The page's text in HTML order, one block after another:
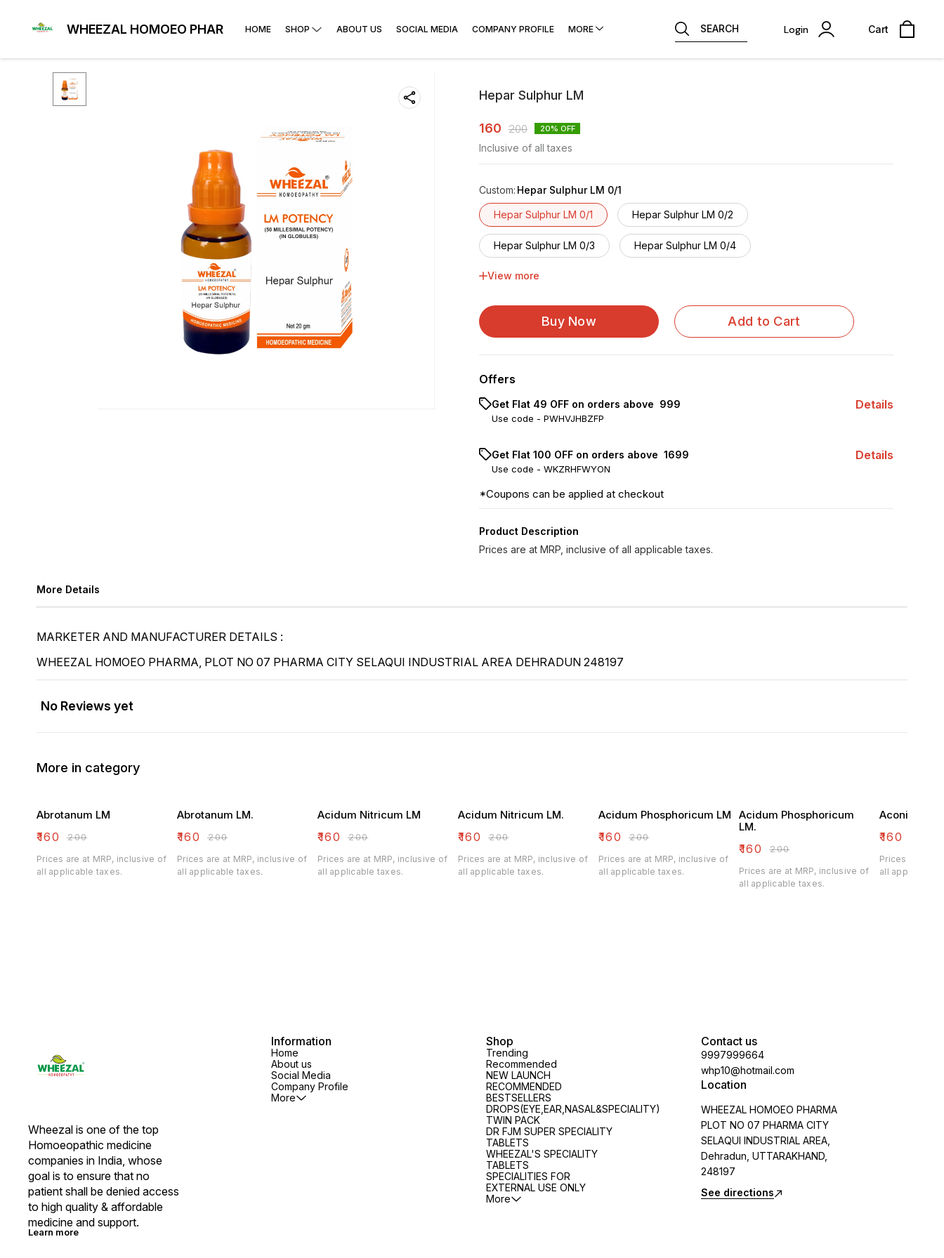
WHEEZAL HOMOEO PHARMA HOME SHOP ABOUT US SOCIAL MEDIA COMPANY PROFILE MORE SEARCH Login Cart
Hepar Sulphur LM
160 200 20% OFF
Inclusive of all taxes
Custom: Hepar Sulphur LM 0/1
Hepar Sulphur LM 0/1 Hepar Sulphur LM 0/2
Hepar Sulphur LM 0/3 Hepar Sulphur LM 0/4
Hepar Sulphur LM 0/5
Hepar Sulphur LM 0/7 Hepar Sulphur LM 0/8
Hepar Sulphur LM 0/9 Hepar Sulphur LM 0/1...
Hepar Sulphur LM 0/1... Hepar Sulphur LM 0/1...
Hepar Sulphur LM 0/1... Hepar Sulphur LM 0/1...
Hepar Sulphur LM 0/1... Hepar Sulphur LM 0/2...
View more
Buy Now Add to Cart
Offers
Get Flat ₹49 OFF on orders above ₹ 999
Use code - PWHVJHBZFP
Details
Get Flat ₹100 OFF on orders above ₹ 1699
Use code - WKZRHFWYON
Details
*Coupons can be applied at checkout
Product Description
Prices are at MRP, inclusive of all applicable taxes.
More Details
MARKETER AND MANUFACTURER DETAILS :
WHEEZAL HOMOEO PHARMA, PLOT NO 07 PHARMA CITY SELAQUI INDUSTRIAL AREA DEHRADUN 248197
No Reviews yet
More in category
Abrotanum LM
₹160 ₹200
Prices are at MRP, inclusive of
all applicable taxes.
Abrotanum LM.
₹160 ₹200
Prices are at MRP, inclusive of
all applicable taxes.
Acidum Nitricum LM
₹160 ₹200
Prices are at MRP, inclusive of
all applicable taxes.
Acidum Nitricum LM.
₹160 ₹200
Prices are at MRP, inclusive of
all applicable taxes.
Acidum Phosphoricum LM
₹160 ₹200
Prices are at MRP, inclusive of
all applicable taxes.
Acidum Phosphoricum
LM.
₹160 ₹200
Prices are at MRP, inclusive of
all applicable taxes.
Aconitum
₹160
Prices are at
all applicable
Wheezal is one of the top
Homoeopathic medicine
companies in India, whose
goal is to ensure that no
patient shall be denied access
to high quality & affordable
medicine and support.
Learn more
Information
Home
About us
Social Media
Company Profile
More
Shop
Trending
Recommended
NEW LAUNCH
RECOMMENDED
BESTSELLERS
DROPS(EYE,EAR,NASAL&SPECIALITY)
TWIN PACK
DR FJM SUPER SPECIALITY
TABLETS
WHEEZAL'S SPECIALITY
TABLETS
SPECIALITIES FOR
EXTERNAL USE ONLY
More
Contact us
9997999664
whp10@hotmail.com
Location
WHEEZAL HOMOEO PHARMA
PLOT NO 07 PHARMA CITY
SELAQUI INDUSTRIAL AREA,
Dehradun, UTTARAKHAND,
248197
See directions